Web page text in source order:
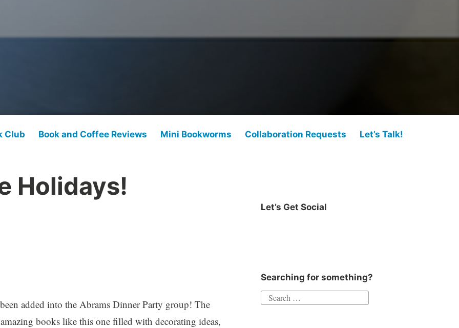
Club Book and Coffee Reviews Mini Bookworms Collaboration Requests Let’s Talk!
Holidays!
added into the Abrams Dinner Party group! The
books like this one filled with decorating ideas,
Let’s Get Social
Searching for something?